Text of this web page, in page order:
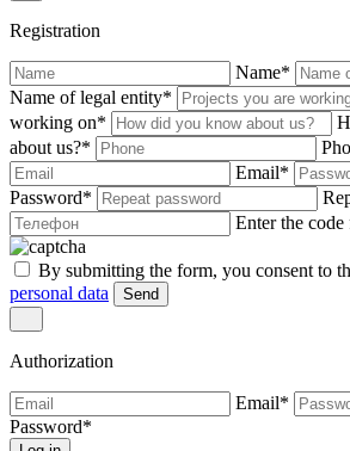
Registration
Name*
Name of legal entity*
working on*
about us?*
Email*
Password*
Enter the
By submitting the form, you consent to
personal data
Send
Authorization
Email*
Password*